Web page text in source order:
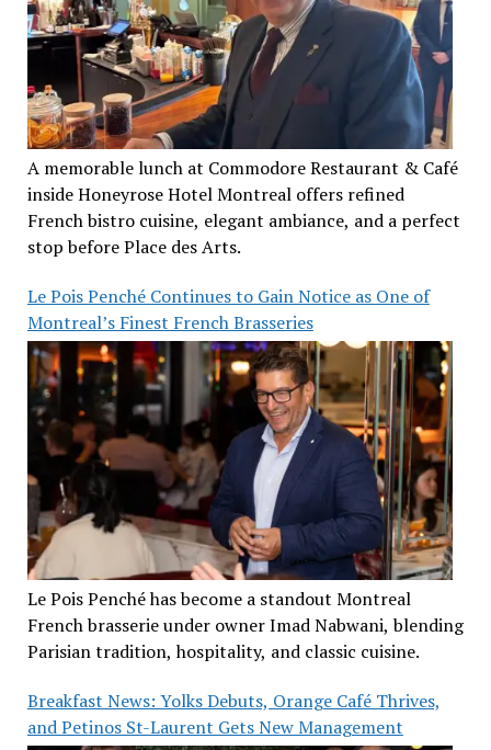
A memorable lunch at Commodore Restaurant & Café
inside Honeyrose Hotel Montreal offers refined
French bistro cuisine, elegant ambiance, and a perfect
stop before Place des Arts.
Le Pois Penché Continues to Gain Notice as One of
Montreal’s Finest French Brasseries
Le Pois Penché has become a standout Montreal
French brasserie under owner Imad Nabwani, blending
Parisian tradition, hospitality, and classic cuisine.
Breakfast News: Yolks Debuts, Orange Café Thrives,
and Petinos St-Laurent Gets New Management